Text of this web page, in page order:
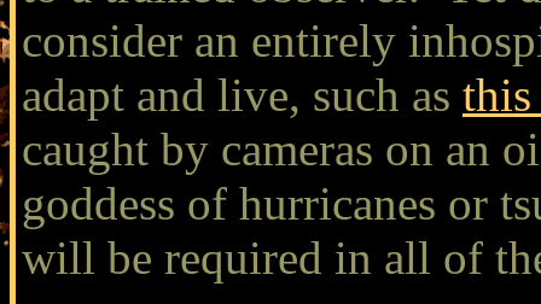
consider an entirely
adapt and live, such as this
caught by cameras on an
goddess of hurricanes or
will be required in all of